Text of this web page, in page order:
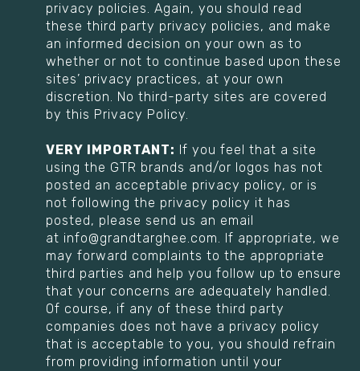
privacy policies. Again, you should read
these third party privacy policies, and make
an informed decision on your own as to
whether or not to continue based upon these
sites’ privacy practices, at your own
discretion. No third-party sites are covered
by this Privacy Policy.
VERY IMPORTANT: If you feel that a site
using the GTR brands and/or logos has not
posted an acceptable privacy policy, or is
not following the privacy policy it has
posted, please send us an email
at info@grandtarghee.com. If appropriate, we
may forward complaints to the appropriate
third parties and help you follow up to ensure
that your concerns are adequately handled.
Of course, if any of these third party
companies does not have a privacy policy
that is acceptable to you, you should refrain
from providing information until your